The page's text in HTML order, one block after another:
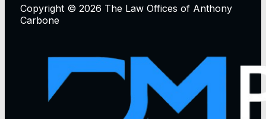
Copyright © 2026 The Law Offices of Anthony
Carbone